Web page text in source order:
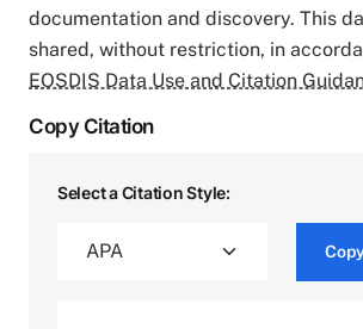
documentation and discovery. This
shared, without restriction, in
EOSDIS Data Use and Citation
Copy Citation
Select a Citation Style: